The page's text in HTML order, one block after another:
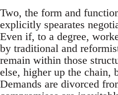
Two, the form and
explicitly spearates
Even if, to a degree,
by traditional and
remain within those
else, higher up the chain,
Demands are divorced